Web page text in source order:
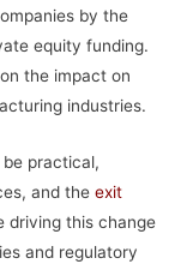
by the
equity funding.
the impact on
industries.
practical,
and the exit
driving this change
and regulatory